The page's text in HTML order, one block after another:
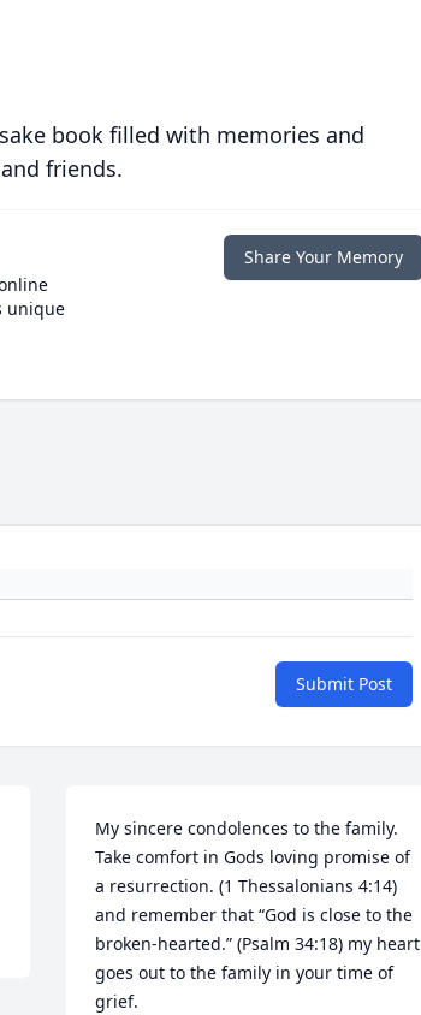
book filled with memories and
friends.
unique
Share Your Memory
Submit Post
My sincere condolences to the family.
Take comfort in Gods loving promise of
a resurrection. (1 Thessalonians 4:14)
and remember that “God is close to the
broken-hearted.” (Psalm 34:18) my heart
goes out to the family in your time of
grief.